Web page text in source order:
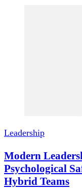
Leadership
Modern
Psychological
Hybrid Teams